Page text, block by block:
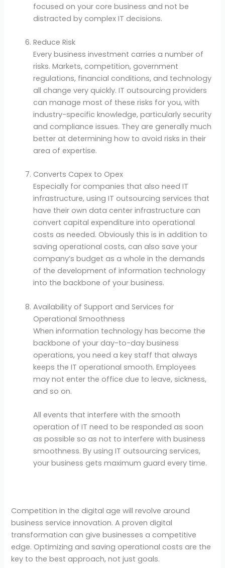
focused on your core business and not be
distracted by complex IT decisions.
Reduce Risk
Every business investment carries a number of
risks. Markets, competition, government
regulations, financial conditions, and technology
all change very quickly. IT outsourcing providers
can manage most of these risks for you, with
industry-specific knowledge, particularly security
and compliance issues. They are generally much
better at determining how to avoid risks in their
area of ​​expertise.
Converts Capex to Opex
Especially for companies that also need IT
infrastructure, using IT outsourcing services that
have their own data center infrastructure can
convert capital expenditure into operational
costs as needed. Obviously this is in addition to
saving operational costs, can also save your
company’s budget as a whole in the demands
of the development of information technology
into the backbone of your business.
Availability of Support and Services for
Operational Smoothness
When information technology has become the
backbone of your day-to-day business
operations, you need a key staff that always
keeps the IT operational smooth. Employees
may not enter the office due to leave, sickness,
and so on.
All events that interfere with the smooth
operation of IT need to be responded as soon
as possible so as not to interfere with business
smoothness. By using IT outsourcing services,
your business gets maximum guard every time.
Competition in the digital age will revolve around
business service innovation. A proven digital
transformation can give businesses a competitive
edge. Optimizing and saving operational costs are the
key to the best approach, not just goals.